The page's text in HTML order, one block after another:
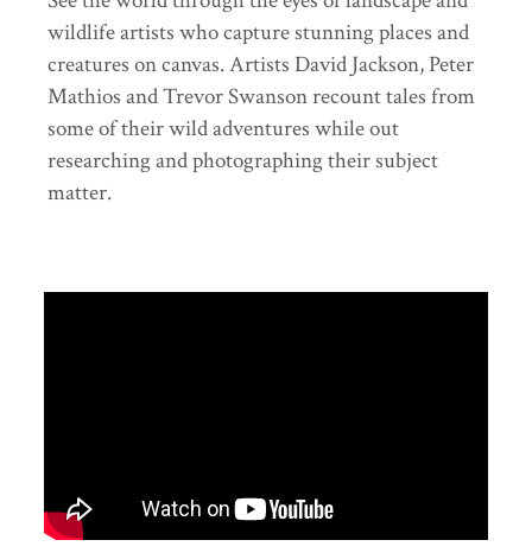
wildlife artists who capture stunning places and
creatures on canvas. Artists David Jackson, Peter
Mathios and Trevor Swanson recount tales from
some of their wild adventures while out
researching and photographing their subject
matter.